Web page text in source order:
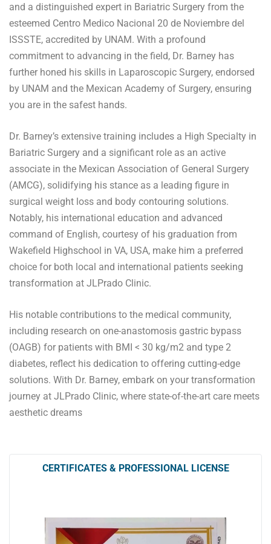
and a distinguished expert in Bariatric Surgery from the
esteemed Centro Medico Nacional 20 de Noviembre del
ISSSTE, accredited by UNAM. With a profound
commitment to advancing in the field, Dr. Barney has
further honed his skills in Laparoscopic Surgery, endorsed
by UNAM and the Mexican Academy of Surgery, ensuring
you are in the safest hands.
Dr. Barney’s extensive training includes a High Specialty in
Bariatric Surgery and a significant role as an active
associate in the Mexican Association of General Surgery
(AMCG), solidifying his stance as a leading figure in
surgical weight loss and body contouring solutions.
Notably, his international education and advanced
command of English, courtesy of his graduation from
Wakefield Highschool in VA, USA, make him a preferred
choice for both local and international patients seeking
transformation at JLPrado Clinic.
His notable contributions to the medical community,
including research on one-anastomosis gastric bypass
(OAGB) for patients with BMI < 30 kg/m2 and type 2
diabetes, reflect his dedication to offering cutting-edge
solutions. With Dr. Barney, embark on your transformation
journey at JLPrado Clinic, where state-of-the-art care meets
aesthetic dreams
CERTIFICATES & PROFESSIONAL LICENSE